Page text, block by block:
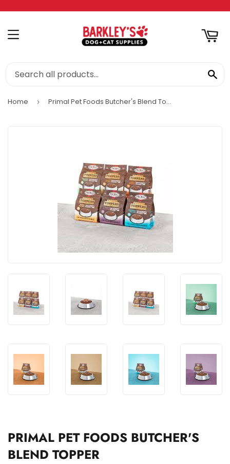
MENU
Home › Primal Pet Foods Butcher's Blend Topper
PRIMAL PET FOODS BUTCHER'S
BLEND TOPPER